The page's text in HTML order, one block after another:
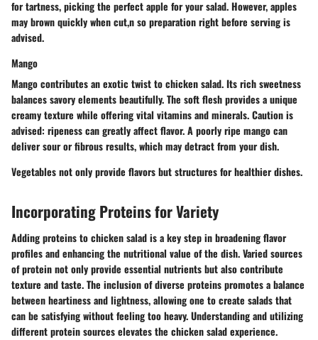
for tartness, picking the perfect apple for your salad. However, apples
may brown quickly when cut,n so preparation right before serving is
advised.
Mango
Mango contributes an exotic twist to chicken salad. Its rich sweetness
balances savory elements beautifully. The soft flesh provides a unique
creamy texture while offering vital vitamins and minerals. Caution is
advised: ripeness can greatly affect flavor. A poorly ripe mango can
deliver sour or fibrous results, which may detract from your dish.
Vegetables not only provide flavors but structures for healthier dishes.
Incorporating Proteins for Variety
Adding proteins to chicken salad is a key step in broadening flavor
profiles and enhancing the nutritional value of the dish. Varied sources
of protein not only provide essential nutrients but also contribute
texture and taste. The inclusion of diverse proteins promotes a balance
between heartiness and lightness, allowing one to create salads that
can be satisfying without feeling too heavy. Understanding and utilizing
different protein sources elevates the chicken salad experience.